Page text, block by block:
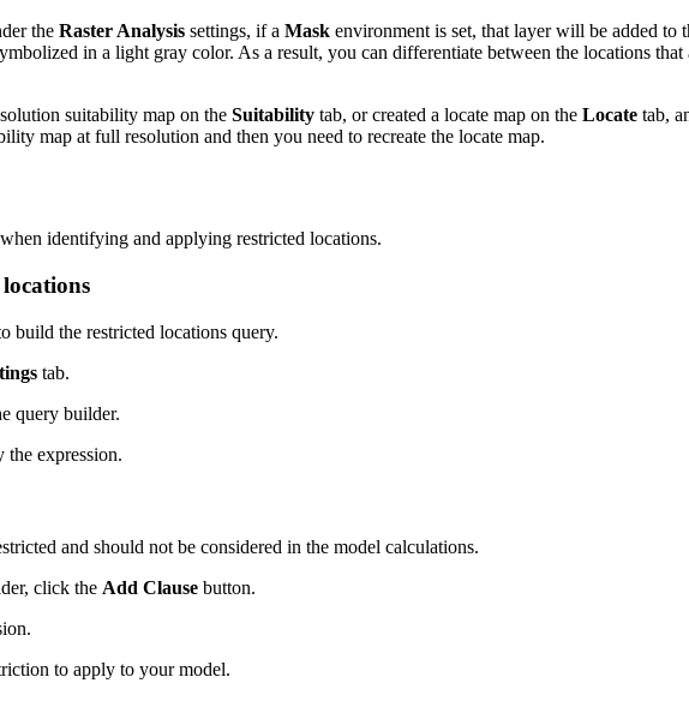
the Raster Analysis settings, if a Mask environment is set, that layer will be added to
in a light gray color. As a result, you can differentiate between the locations
suitability map on the Suitability tab, or created a locate map on the Locate tab,
map at full resolution and then you need to recreate the locate map.
identifying and applying restricted locations.
build the restricted locations query.
tab.
query builder.
expression.
and should not be considered in the model calculations.
click the Add Clause button.
to apply to your model.